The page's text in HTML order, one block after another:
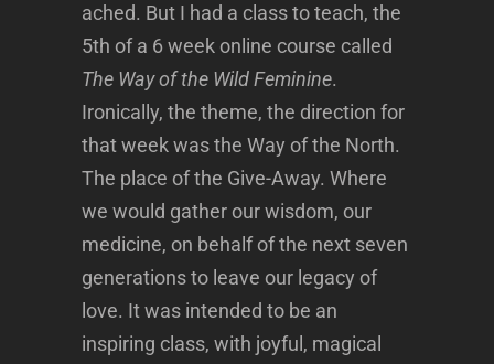
ached. But I had a class to teach, the
5th of a 6 week online course called
The Way of the Wild Feminine.
Ironically, the theme, the direction for
that week was the Way of the North.
The place of the Give-Away. Where
we would gather our wisdom, our
medicine, on behalf of the next seven
generations to leave our legacy of
love. It was intended to be an
inspiring class, with joyful, magical